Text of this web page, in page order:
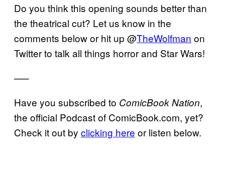
Do you think this opening sounds better than
the theatrical cut? Let us know in the
comments below or hit up @TheWolfman on
Twitter to talk all things horror and Star Wars!
—–
Have you subscribed to ComicBook Nation,
the official Podcast of ComicBook.com, yet?
Check it out by clicking here or listen below.